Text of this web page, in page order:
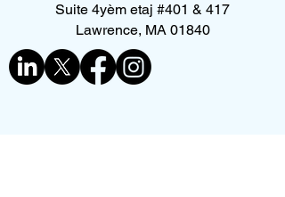
Suite 4yèm etaj #401 & 417
Lawrence, MA 01840